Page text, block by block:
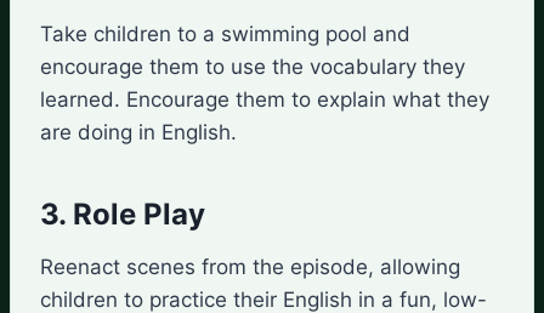
Take children to a swimming pool and
encourage them to use the vocabulary they
learned. Encourage them to explain what they
are doing in English.
3. Role Play
Reenact scenes from the episode, allowing
children to practice their English in a fun, low-